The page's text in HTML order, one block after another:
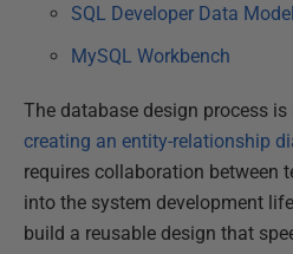
SQL Developer Data
MySQL Workbench
The database design process is
creating an entity-relationship
requires collaboration between
into the system development
build a reusable design that